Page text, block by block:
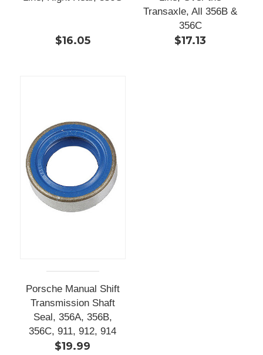
$16.05
Transaxle, All 356B &
356C
$17.13
Porsche Manual Shift
Transmission Shaft
Seal, 356A, 356B,
356C, 911, 912, 914
$19.99